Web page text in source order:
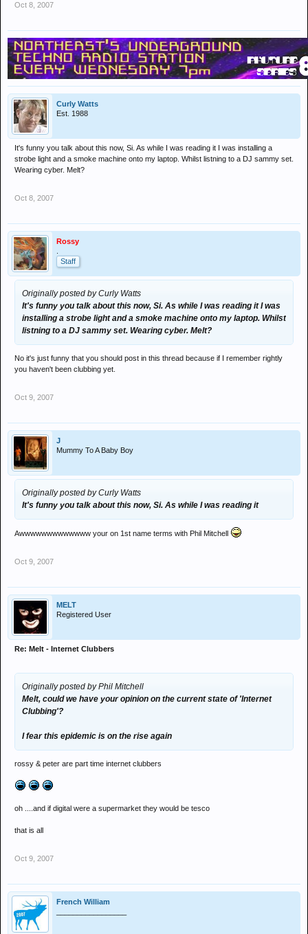
Oct 8, 2007
Curly Watts
Est. 1988
It's funny you talk about this now, Si. As while I was reading it I was installing a
strobe light and a smoke machine onto my laptop. Whilst listning to a DJ sammy set.
Wearing cyber. Melt?
Oct 8, 2007
Rossy
Staff
Originally posted by Curly Watts
It's funny you talk about this now, Si. As while I was reading it I was
installing a strobe light and a smoke machine onto my laptop. Whilst
listning to a DJ sammy set. Wearing cyber. Melt?
No it's just funny that you should post in this thread because if I remember rightly
you haven't been clubbing yet.
Oct 9, 2007
J
Mummy To A Baby Boy
Originally posted by Curly Watts
It's funny you talk about this now, Si. As while I was reading it
Awwwwwwwwwwwww your on 1st name terms with Phil Mitchell
Oct 9, 2007
MELT
Registered User
Re: Melt - Internet Clubbers
Originally posted by Phil Mitchell
Melt, could we have your opinion on the current state of 'Internet
Clubbing'?
I fear this epidemic is on the rise again
rossy & peter are part time internet clubbers
oh ....and if digital were a supermarket they would be tesco
that is all
Oct 9, 2007
French William